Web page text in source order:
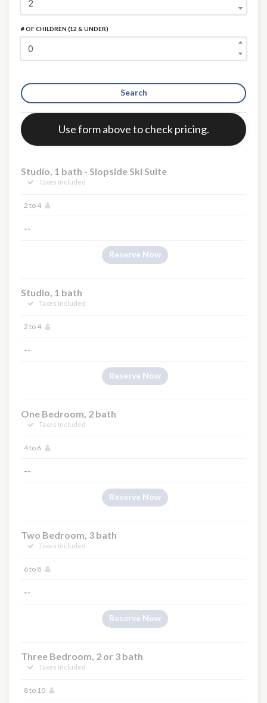
# OF CHILDREN (12 & UNDER)
Search
Error:
Use form above to check pricing.
Studio, 1 bath - Slopside Ski Suite
Taxes Included
2 to 4
--
Reserve Now
Studio, 1 bath
Taxes Included
2 to 4
--
Reserve Now
One Bedroom, 2 bath
Taxes Included
4 to 6
--
Reserve Now
Two Bedroom, 3 bath
Taxes Included
6 to 8
--
Reserve Now
Three Bedroom, 2 or 3 bath
Taxes Included
8 to 10